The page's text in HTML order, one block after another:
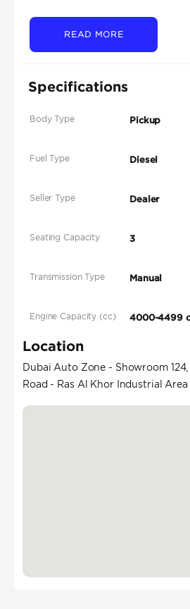
READ MORE
Specifications
Body Type Pickup
Fuel Type Diesel
Seller Type Dealer
Seating Capacity 3
Transmission Type Manual
Engine Capacity (cc) 4000-4499
Location
Dubai Auto Zone - Showroom
Road - Ras Al Khor Industrial